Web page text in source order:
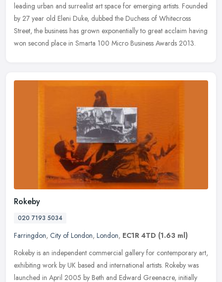
leading urban and surrealist art space for emerging artists. Founded
by 27 year old Eleni Duke, dubbed the Duchess of Whitecross
Street, the business has grown exponentially to great acclaim having
won second place in Smarta 100 Micro Business Awards 2013.
Rokeby
020 7193 5034
Farringdon, City of London, London, EC1R 4TD (1.63 ml)
Rokeby is an independent commercial gallery for contemporary art,
exhibiting work by UK based and international artists. Rokeby was
launched in April 2005 by Beth and Edward Greenacre, initially